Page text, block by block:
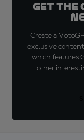
Get the
Create a
exclusive
which features
other